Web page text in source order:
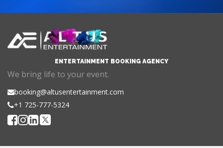
ENTERTAINMENT BOOKING AGENCY
We bring life to your event.
booking@altusentertainment.com
+1 725-777-5324